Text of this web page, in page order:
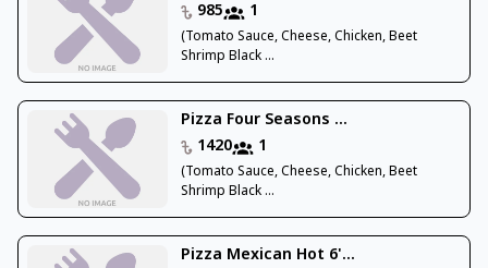
985
1
(Tomato Sauce, Cheese, Chicken, Beet
Shrimp Black ...
Pizza Four Seasons ...
1420
1
(Tomato Sauce, Cheese, Chicken, Beet
Shrimp Black ...
Pizza Mexican Hot 6'...